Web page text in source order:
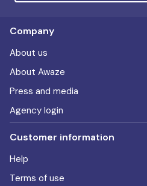
Company
About us
About Awaze
Press and media
Agency login
Customer information
Help
Terms of use